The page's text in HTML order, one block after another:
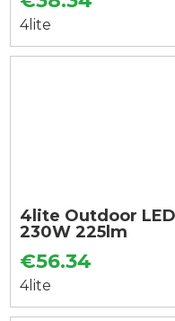
4lite
4lite Outdoor
230W 225lm
€56.34
4lite